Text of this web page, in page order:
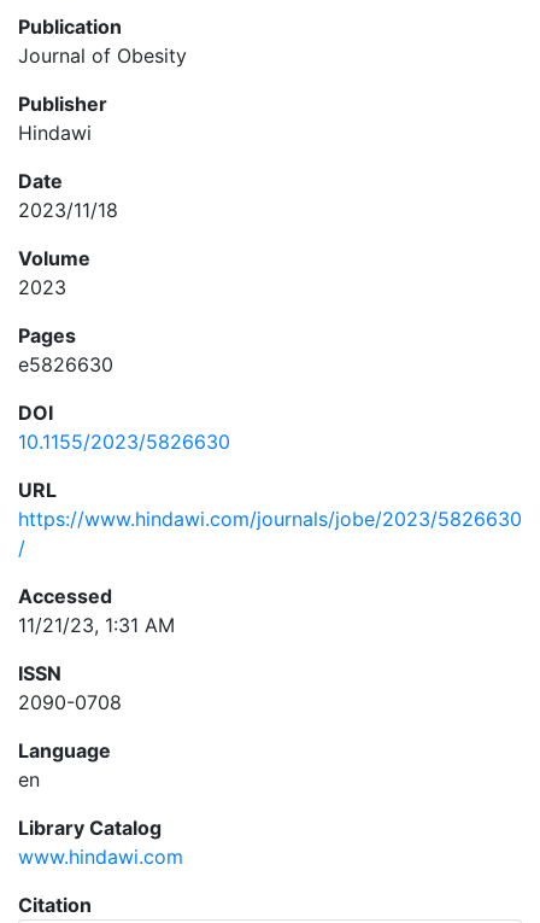
Publication
Journal of Obesity
Publisher
Hindawi
Date
2023/11/18
Volume
2023
Pages
e5826630
DOI
10.1155/2023/5826630
URL
https://www.hindawi.com/journals/jobe/2023/5826630
/
Accessed
11/21/23, 1:31 AM
ISSN
2090-0708
Language
en
Library Catalog
www.hindawi.com
Citation